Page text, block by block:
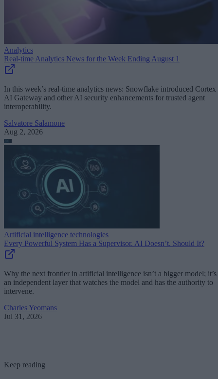
Analytics
Real-time Analytics News for the Week Ending August 1
In this week’s real-time analytics news: Snowflake introduced Cortex
AI Gateway and other AI security enhancements for trusted agent
interoperability.
Salvatore Salamone
Aug 2, 2026
Artificial intelligence technologies
Every Powerful System Has a Supervisor. AI Doesn’t. Should It?
Why the next frontier in artificial intelligence isn’t a bigger model; it’s
an independent layer that watches the model and has the authority to
intervene.
Charles Yeomans
Jul 31, 2026
Keep reading